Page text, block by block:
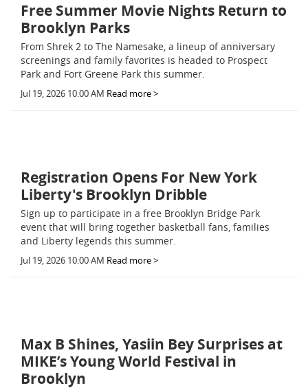
Free Summer Movie Nights Return to
Brooklyn Parks
From Shrek 2 to The Namesake, a lineup of anniversary
screenings and family favorites is headed to Prospect
Park and Fort Greene Park this summer.
Jul 19, 2026 10:00 AM Read more >
Registration Opens For New York
Liberty's Brooklyn Dribble
Sign up to participate in a free Brooklyn Bridge Park
event that will bring together basketball fans, families
and Liberty legends this summer.
Jul 19, 2026 10:00 AM Read more >
Max B Shines, Yasiin Bey Surprises at
MIKE’s Young World Festival in
Brooklyn